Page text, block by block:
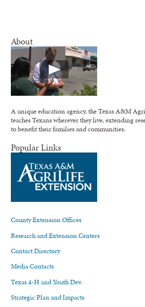
About
A unique education agency, the Texas A&M
teaches Texans wherever they live, extending
to benefit their families and communities.
Popular Links
County Extension Offices
Research and Extension Centers
Contact Directory
Media Contacts
Texas 4-H and Youth Dev.
Strategic Plan and Impacts